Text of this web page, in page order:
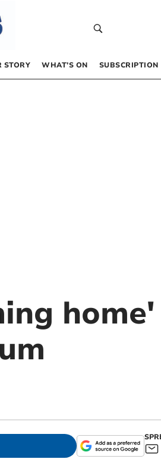
STORY WHAT’S ON SUBSCRIPTION